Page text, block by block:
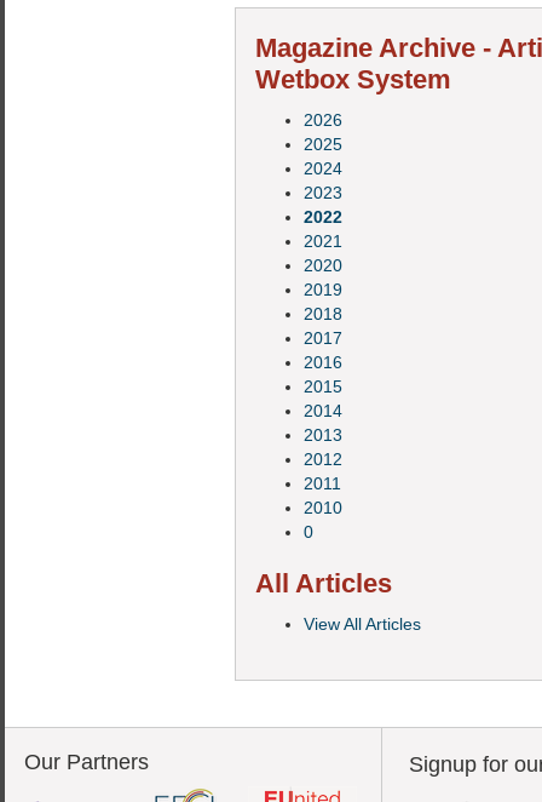
Magazine Archive -
Wetbox System
2026
2025
2024
2023
2022
2021
2020
2019
2018
2017
2016
2015
2014
2013
2012
2011
2010
0
All Articles
View All Articles
Our Partners Signup for